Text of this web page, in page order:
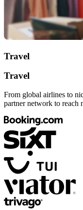
Travel
Travel
From global airlines to
partner network to reach